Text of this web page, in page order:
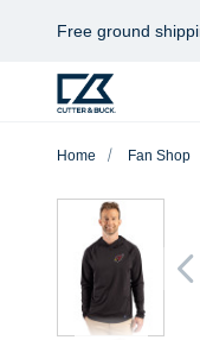
Free ground
Home Fan Shop